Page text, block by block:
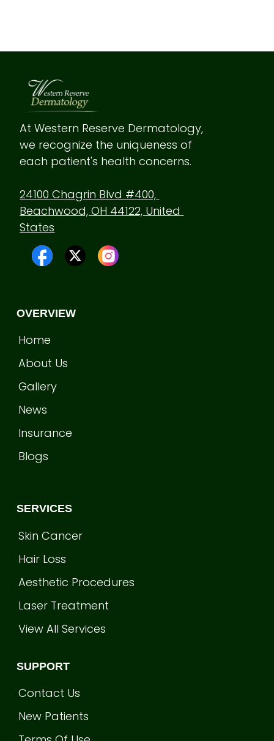
At Western Reserve Dermatology,
we recognize the uniqueness of
each patient's health concerns.
24100 Chagrin Blvd #400,
Beachwood, OH 44122, United
States
OVERVIEW
Home
About Us
Gallery
News
Insurance
Blogs
SERVICES
Skin Cancer
Hair Loss
Aesthetic Procedures
Laser Treatment
View All Services
SUPPORT
Contact Us
New Patients